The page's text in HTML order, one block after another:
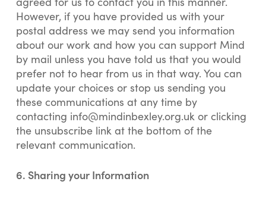
However, if you have provided us with your
postal address we may send you information
about our work and how you can support Mind
by mail unless you have told us that you would
prefer not to hear from us in that way. You can
update your choices or stop us sending you
these communications at any time by
contacting info@mindinbexley.org.uk or clicking
the unsubscribe link at the bottom of the
relevant communication.
6. Sharing your Information